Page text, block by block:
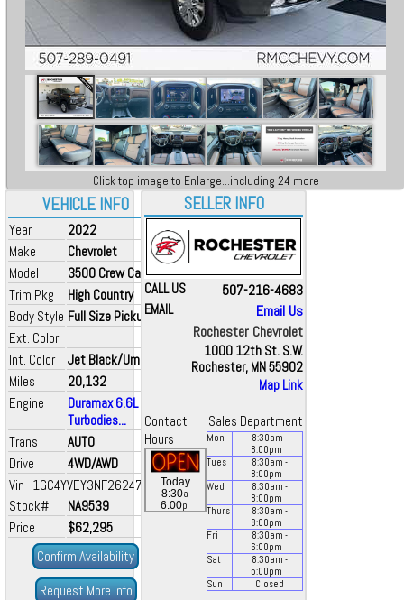
VEHICLE INFO
Year
2022
Make
Chevrolet
Model
3500 Crew Cab
Trim Pkg
High Country
Body Style Full Size Pickup
Ext. Color
Int. Color
Jet Black/Umber
Miles
20,132
Engine
Duramax 6.6L V8
Turbodies...
Trans
AUTO
Drive
4WD/AWD
Vin 1GC4YVEY3NF262475
Stock#
NA9539
Price
$62,295
Confirm Availability
Request More Info
Click top image to Enlarge...including 24 more
SELLER INFO
CALL US 507-216-4683
EMAIL
Email Us
Rochester Chevrolet
1000 12th St. S.W.
Rochester, MN 55902
Map Link
Contact
Sales Department
Hours
Today
8:30a-
6:00p
Mon 8:30am -
8:00pm
Tues
8:30am -
8:00pm
Wed
8:30am -
8:00pm
Thurs
8:30am -
8:00pm
Fri
8:30am -
6:00pm
Sat
8:30am -
5:00pm
Sun
Closed